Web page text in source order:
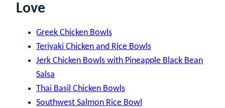
Love
Greek Chicken Bowls
Teriyaki Chicken and Rice Bowls
Jerk Chicken Bowls with Pineapple Black Bean
Salsa
Thai Basil Chicken Bowls
Southwest Salmon Rice Bowl